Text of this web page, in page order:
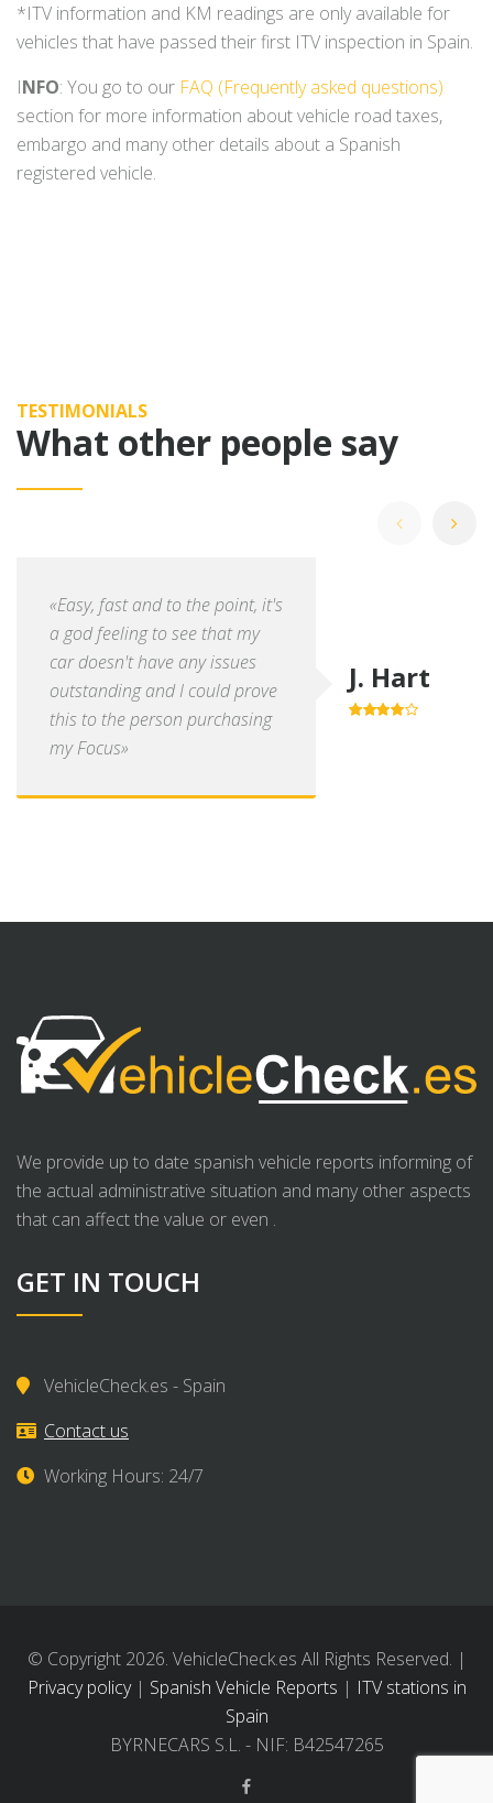
*ITV information and KM readings are only available for
vehicles that have passed their first ITV inspection in Spain.
INFO: You go to our FAQ (Frequently asked questions)
section for more information about vehicle road taxes,
embargo and many other details about a Spanish
registered vehicle.
TESTIMONIALS
What other people say
«Easy, fast and to the point, it's
a god feeling to see that my
car doesn't have any issues
outstanding and I could prove
this to the person purchasing
my Focus»
J. Hart
We provide up to date spanish vehicle reports informing of
the actual administrative situation and many other aspects
that can affect the value or even .
GET IN TOUCH
VehicleCheck.es - Spain
Contact us
Working Hours: 24/7
© Copyright 2026. VehicleCheck.es All Rights Reserved. |
Privacy policy| Spanish Vehicle Reports | ITV stations in
Spain
BYRNECARS S.L. - NIF: B42547265